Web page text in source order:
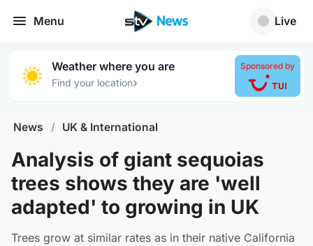
Menu Live
Weather where you are
Find your location›
Sponsored by
News / UK & International
Analysis of giant sequoias
trees shows they are 'well
adapted' to growing in UK
Trees grow at similar rates as in their native California